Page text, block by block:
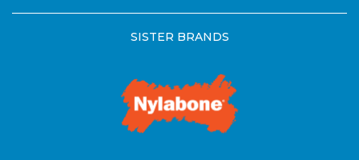
SISTER BRANDS